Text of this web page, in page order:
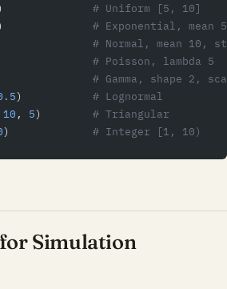
# Uniform [5, 10]
# Exponential, mean 5
# Normal, mean 10,
# Poisson, lambda 5
# Gamma, shape 2,
) # Lognormal
10 , 5) # Triangular
) # Integer [1, 10)
Simulation